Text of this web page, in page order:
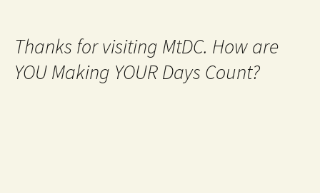
Thanks for visiting MtDC. How are
YOU Making YOUR Days Count?